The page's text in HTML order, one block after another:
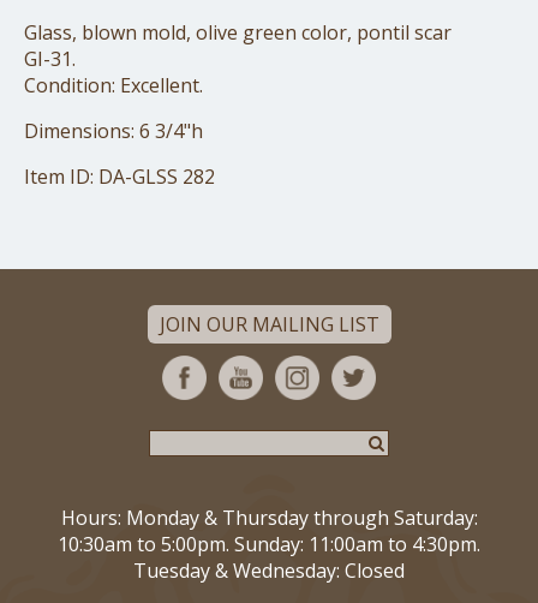
Glass, blown mold, olive green color, pontil scar
GI-31.
Condition: Excellent.
Dimensions: 6 3/4"h
Item ID: DA-GLSS 282
JOIN OUR MAILING LIST
Hours: Monday & Thursday through Saturday:
10:30am to 5:00pm. Sunday: 11:00am to 4:30pm.
Tuesday & Wednesday: Closed